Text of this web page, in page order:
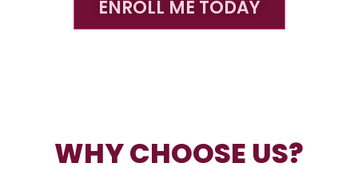
ENROLL ME TODAY
WHY CHOOSE US?